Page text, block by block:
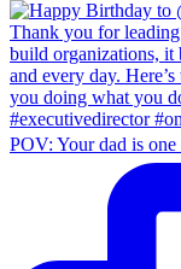
POV: Your dad is